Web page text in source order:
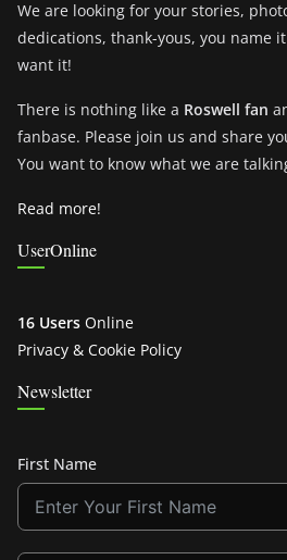
We are looking for your stories,
dedications, thank-yous, you name
want it!
There is nothing like a Roswell fan
fanbase. Please join us and share
You want to know what we are
Read more!
UserOnline
16 Users Online
Privacy & Cookie Policy
Newsletter
First Name